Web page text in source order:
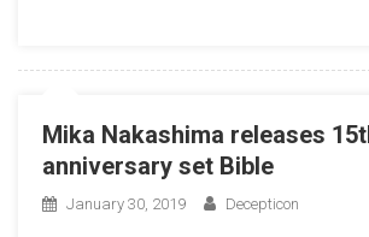
Mika Nakashima releases
anniversary set Bible
January 30, 2019 Decepticon